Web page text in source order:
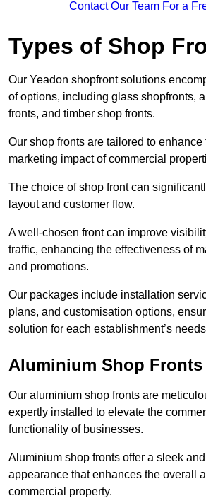
Contact Our Team For a
Types of Shop
Our Yeadon shopfront solutions
of options, including glass shopfronts,
fronts, and timber shop fronts.
Our shop fronts are tailored to
marketing impact of commercial
The choice of shop front can
layout and customer flow.
A well-chosen front can improve
traffic, enhancing the effectiveness of
and promotions.
Our packages include installation
plans, and customisation options,
solution for each establishment’s
Aluminium Shop Fronts
Our aluminium shop fronts are
expertly installed to elevate the
functionality of businesses.
Aluminium shop fronts offer a sleek
appearance that enhances the overall
commercial property.